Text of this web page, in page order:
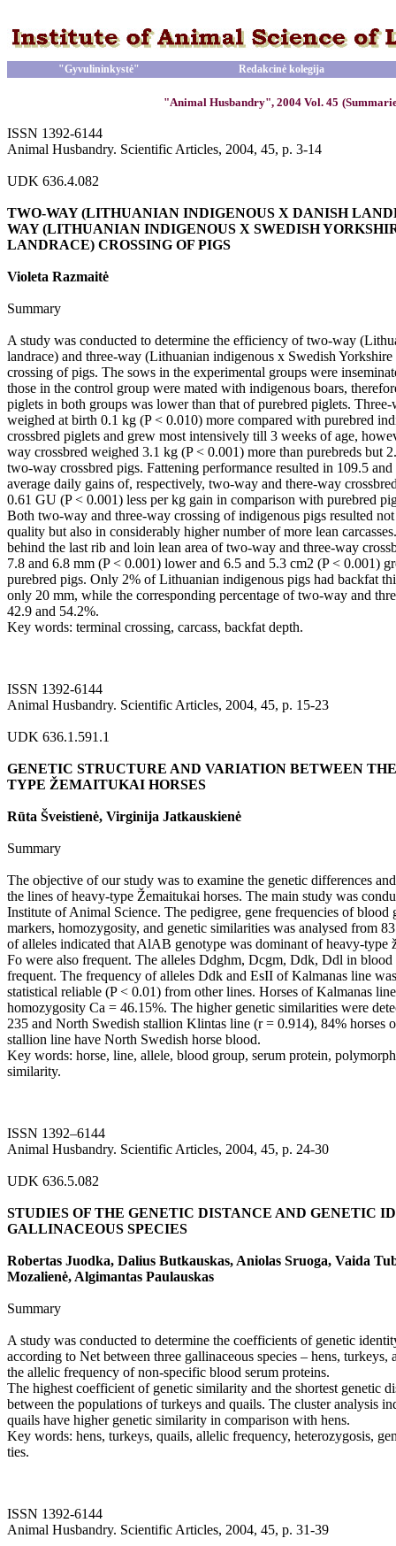
"Gyvulininkystė" Redakcinė kolegija
"Animal Husbandry", 2004 Vol. 45
ISSN 1392-6144
Animal Husbandry. Scientific Articles, 2004, 45, p. 3-14
UDK 636.4.082
TWO-WAY (LITHUANIAN INDIGENOUS X DANISH
WAY (LITHUANIAN INDIGENOUS X SWEDISH
LANDRACE) CROSSING OF PIGS
Violeta Razmaitė
Summary
A study was conducted to determine the efficiency of two-way
landrace) and three-way (Lithuanian indigenous x Swedish
crossing of pigs. The sows in the experimental groups were
those in the control group were mated with indigenous boars,
piglets in both groups was lower than that of purebred piglets. Three-
weighed at birth 0.1 kg (P < 0.010) more compared with purebred
crossbred piglets and grew most intensively till 3 weeks of age,
way crossbred weighed 3.1 kg (P < 0.001) more than purebreds but
two-way crossbred pigs. Fattening performance resulted in 109.5
average daily gains of, respectively, two-way and there-way
0.61 GU (P < 0.001) less per kg gain in comparison with purebred
Both two-way and three-way crossing of indigenous pigs resulted
quality but also in considerably higher number of more lean
behind the last rib and loin lean area of two-way and three-way
7.8 and 6.8 mm (P < 0.001) lower and 6.5 and 5.3 cm2 (P < 0.001)
purebred pigs. Only 2% of Lithuanian indigenous pigs had backfat
only 20 mm, while the corresponding percentage of two-way and
42.9 and 54.2%.
Key words: terminal crossing, carcass, backfat depth.
ISSN 1392-6144
Animal Husbandry. Scientific Articles, 2004, 45, p. 15-23
UDK 636.1.591.1
GENETIC STRUCTURE AND VARIATION BETWEEN
TYPE ŽEMAITUKAI HORSES
Rūta Šveistienė, Virginija Jatkauskienė
Summary
The objective of our study was to examine the genetic differences
the lines of heavy-type Žemaitukai horses. The main study was
Institute of Animal Science. The pedigree, gene frequencies of blood
markers, homozygosity, and genetic similarities was analysed from
of alleles indicated that AlAB genotype was dominant of heavy-type
Fo were also frequent. The alleles Ddghm, Dcgm, Ddk, Ddl in blood
frequent. The frequency of alleles Ddk and EsII of Kalmanas line
statistical reliable (P < 0.01) from other lines. Horses of Kalmanas
homozygosity Ca = 46.15%. The higher genetic similarities were
235 and North Swedish stallion Klintas line (r = 0.914), 84% horses
stallion line have North Swedish horse blood.
Key words: horse, line, allele, blood group, serum protein,
similarity.
ISSN 1392–6144
Animal Husbandry. Scientific Articles, 2004, 45, p. 24-30
UDK 636.5.082
STUDIES OF THE GENETIC DISTANCE AND GENETIC
GALLINACEOUS SPECIES
Robertas Juodka, Dalius Butkauskas, Aniolas Sruoga, Vaida
Mozalienė, Algimantas Paulauskas
Summary
A study was conducted to determine the coefficients of genetic
according to Net between three gallinaceous species – hens, turkeys,
the allelic frequency of non-specific blood serum proteins.
The highest coefficient of genetic similarity and the shortest genetic
between the populations of turkeys and quails. The cluster analysis
quails have higher genetic similarity in comparison with hens.
Key words: hens, turkeys, quails, allelic frequency, heterozygosis,
ties.
ISSN 1392-6144
Animal Husbandry. Scientific Articles, 2004, 45, p. 31-39